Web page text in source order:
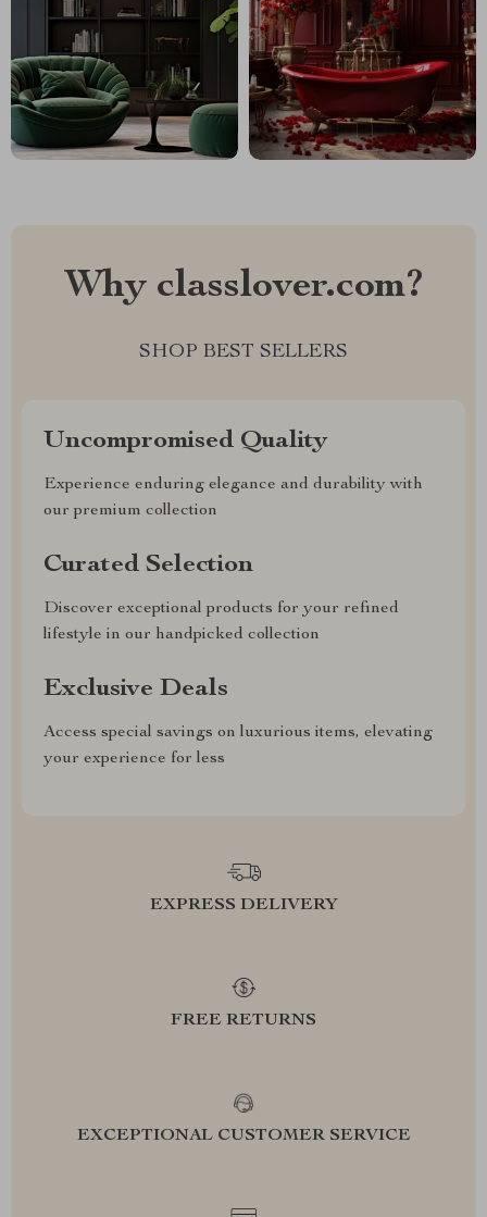
Why classlover.com?
SHOP BEST SELLERS
Uncompromised Quality
Experience enduring elegance and durability with
our premium collection
Curated Selection
Discover exceptional products for your refined
lifestyle in our handpicked collection
Exclusive Deals
Access special savings on luxurious items, elevating
your experience for less
EXPRESS DELIVERY
FREE RETURNS
EXCEPTIONAL CUSTOMER SERVICE